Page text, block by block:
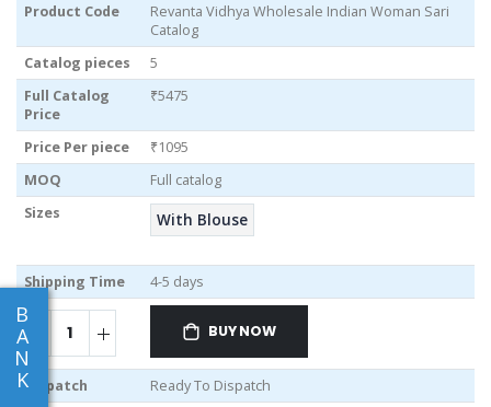
B
A
N
K
Product Code
Revanta Vidhya Wholesale Indian Woman Sari
Catalog
Catalog pieces
5
Full Catalog
Price
₹5475
Price Per piece
₹1095
MOQ
Full catalog
Sizes
With Blouse
Shipping Time 4-5 days
BUY NOW
Dispatch
Ready To Dispatch